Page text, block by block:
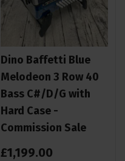
Dino Baffetti Blue
Melodeon 3 Row 40
Bass C#/D/G with
Hard Case -
Commission Sale
£1,199.00